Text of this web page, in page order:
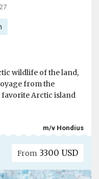
wildlife of the land,
from the
Arctic island
m/v Hondius
From 3300 USD